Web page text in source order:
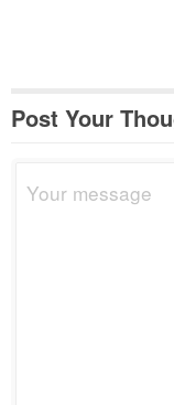
Post Your